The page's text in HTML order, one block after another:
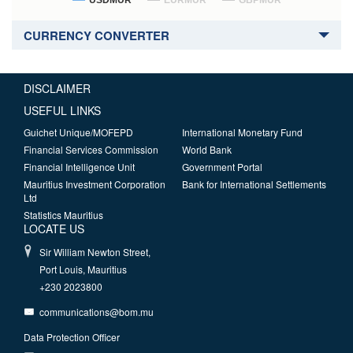
CURRENCY CONVERTER
DISCLAIMER
USEFUL LINKS
Guichet Unique/MOFEPD
Financial Services Commission
Financial Intelligence Unit
Mauritius Investment Corporation
Ltd
Statistics Mauritius
International Monetary Fund
World Bank
Government Portal
Bank for International Settlements
LOCATE US
Sir William Newton Street,
Port Louis, Mauritius
+230 2023800
communications@bom.mu
Data Protection Officer